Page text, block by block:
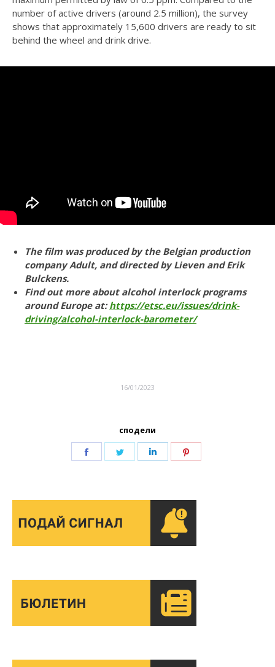
number of active drivers (around 2.5 million), the survey
shows that approximately 15,600 drivers are ready to sit
behind the wheel and drink drive.
The film was produced by the Belgian production
company Adult, and directed by Lieven and Erik
Bulckens.
Find out more about alcohol interlock programs
around Europe at:https://etsc.eu/issues/drink-
driving/alcohol-interlock-barometer/
16/01/2023
сподели